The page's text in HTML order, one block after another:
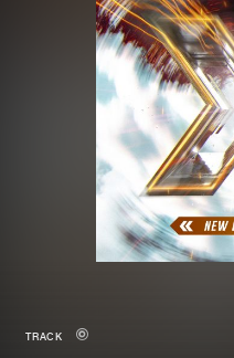
Merchandise
New in
TRACK
file. keep the